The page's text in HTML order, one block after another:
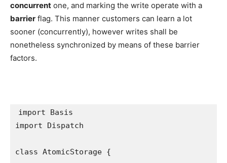
concurrent one, and marking the write operate with a
barrier flag. This manner customers can learn a lot
sooner (concurrently), however writes shall be
nonetheless synchronized by means of these barrier
factors.
import
import Dispatch
class AtomicStorage {